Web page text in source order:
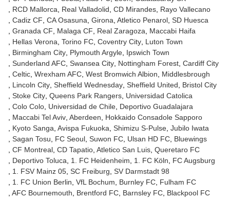
RCD Mallorca
Real Valladolid CD Mirandes Rayo Vallecano
Cadiz CF CA Osasuna Girona Atletico Penarol SD Huesca
Granada CF
Malaga CF Real Zaragoza
Maccabi Haifa
Hellas Verona Torino FC Coventry City Luton Town
Birmingham City Plymouth Argyle Ipswich Town
Sunderland AFC Swansea City Nottingham Forest Cardiff City
Celtic Wrexham AFC West Bromwich Albion
Middlesbrough
Lincoln City Sheffield Wednesday Sheffield United
Bristol City
Stoke City Queens Park Rangers Universidad Catolica
Colo Colo Universidad de Chile Deportivo Guadalajara
Maccabi Tel Aviv Aberdeen
Hokkaido Consadole Sapporo
Kyoto Sanga Avispa Fukuoka Shimizu S-Pulse Jubilo Iwata
Sagan Tosu
FC Seoul Suwon FC Ulsan HD FC Bluewings
CF Montreal CD Tapatio Atletico San Luis Queretaro FC
Deportivo Toluca
1. FC Heidenheim 1. FC Köln
FC Augsburg
1. FSV Mainz 05 SC Freiburg SV Darmstadt 98
1. FC Union Berlin VfL Bochum Burnley FC Fulham FC
AFC Bournemouth
Brentford FC Barnsley FC Blackpool FC